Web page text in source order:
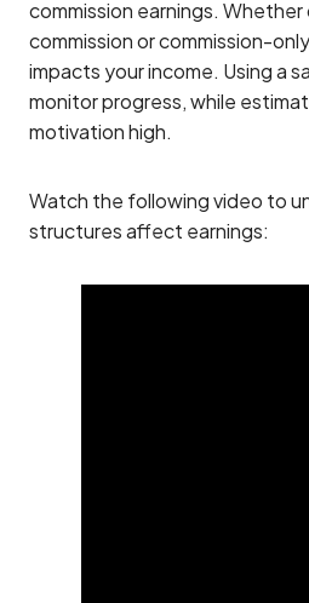
commission earnings. Whether
commission or commission-
impacts your income. Using a
monitor progress, while
motivation high.
Watch the following video to
structures affect earnings: